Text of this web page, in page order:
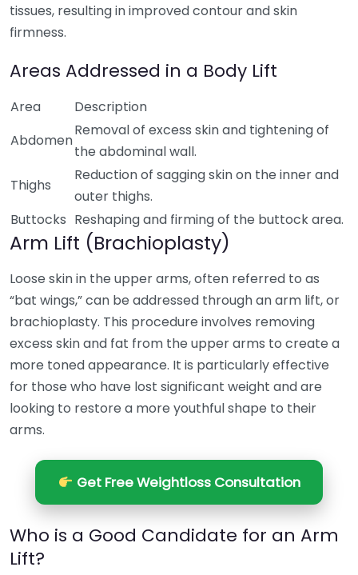
tissues, resulting in improved contour and skin
firmness.
Areas Addressed in a Body Lift
Area
Description
Abdomen
Removal of excess skin and tightening of
the abdominal wall.
Thighs
Reduction of sagging skin on the inner and
outer thighs.
Buttocks Reshaping and firming of the buttock area.
Arm Lift (Brachioplasty)
Loose skin in the upper arms, often referred to as
“bat wings,” can be addressed through an arm lift, or
brachioplasty. This procedure involves removing
excess skin and fat from the upper arms to create a
more toned appearance. It is particularly effective
for those who have lost significant weight and are
looking to restore a more youthful shape to their
arms.
Get Free Weightloss Consultation
Who is a Good Candidate for an Arm
Lift?